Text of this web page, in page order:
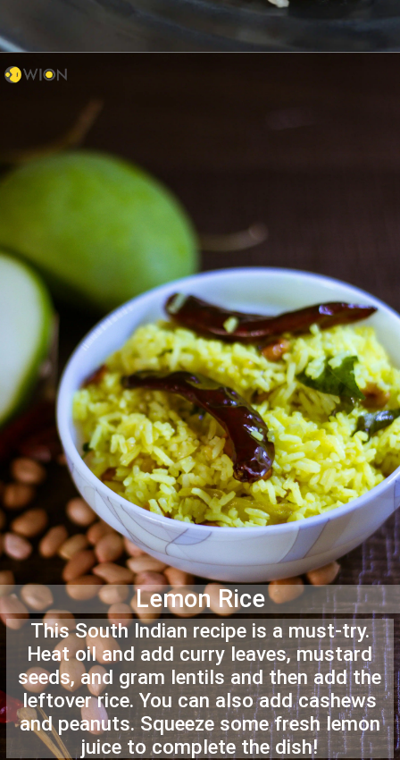
Lemon Rice
This South Indian recipe is a must-try.
Heat oil and add curry leaves, mustard
seeds, and gram lentils and then add the
leftover rice. You can also add cashews
and peanuts. Squeeze some fresh lemon
juice to complete the dish!